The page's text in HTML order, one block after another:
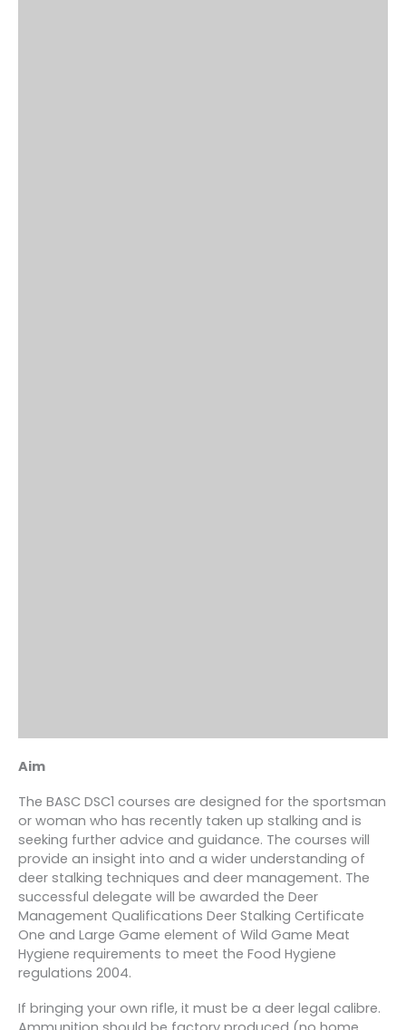
Aim
The BASC DSC1 courses are designed for the sportsman
or woman who has recently taken up stalking and is
seeking further advice and guidance. The courses will
provide an insight into and a wider understanding of
deer stalking techniques and deer management. The
successful delegate will be awarded the Deer
Management Qualifications Deer Stalking Certificate
One and Large Game element of Wild Game Meat
Hygiene requirements to meet the Food Hygiene
regulations 2004.
If bringing your own rifle, it must be a deer legal calibre.